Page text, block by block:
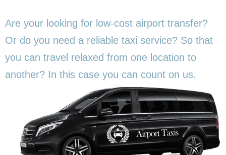
Are your looking for low-cost airport transfer?
Or do you need a reliable taxi service? So that
you can travel relaxed from one location to
another? In this case you can count on us.